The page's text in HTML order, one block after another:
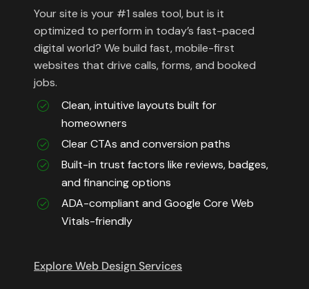
Your site is your #1 sales tool, but is it
optimized to perform in today’s fast-paced
digital world? We build fast, mobile-first
websites that drive calls, forms, and booked
jobs.
Clean, intuitive layouts built for
homeowners
Clear CTAs and conversion paths
Built-in trust factors like reviews, badges,
and financing options
ADA-compliant and Google Core Web
Vitals-friendly
Explore Web Design Services